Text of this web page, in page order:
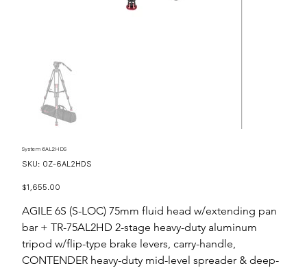
System 6AL2HDS
SKU: SKU
OZ-
OZ-6AL2HDS
Price
$1,655.00
AGILE 6S (S-LOC) 75mm fluid head w/extending pan
bar + TR-75AL2HD 2-stage heavy-duty aluminum
tripod w/flip-type brake levers, carry-handle,
CONTENDER heavy-duty mid-level spreader & deep-